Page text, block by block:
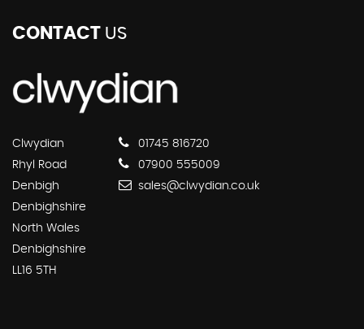
CONTACT US
Clwydian
Rhyl Road
Denbigh
Denbighshire
North Wales
Denbighshire
LL16 5TH
01745 816720
07900 555009
sales@clwydian.co.uk